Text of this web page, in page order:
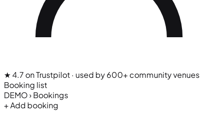
★ 4.7 on Trustpilot· used by 600+ community venues
Booking list
DEMO › Bookings
+ Add booking